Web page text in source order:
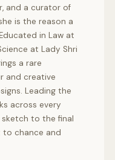
and a curator of
is the reason a
in Law at
at Lady Shri
a rare
and creative
Leading the
across every
to the final
to chance and